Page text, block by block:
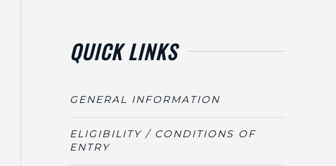
QUICK LINKS
GENERAL INFORMATION
ELIGIBILITY / CONDITIONS OF
ENTRY